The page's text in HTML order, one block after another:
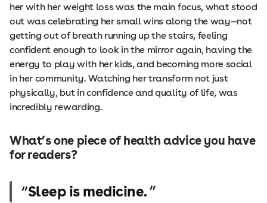
her with her weight loss was the main focus, what stood
out was celebrating her small wins along the way—not
getting out of breath running up the stairs, feeling
confident enough to look in the mirror again, having the
energy to play with her kids, and becoming more social
in her community. Watching her transform not just
physically, but in confidence and quality of life, was
incredibly rewarding.
What’s one piece of health advice you have
for readers?
Sleep is medicine.